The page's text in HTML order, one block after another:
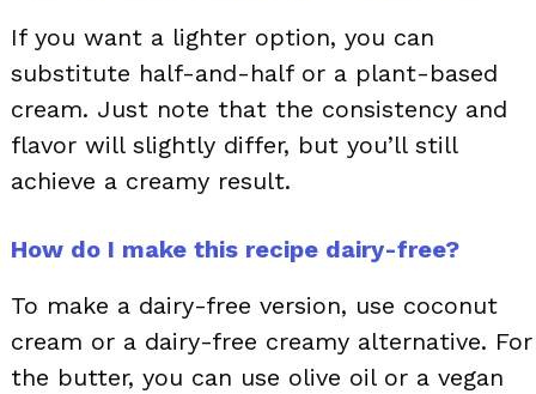
If you want a lighter option, you can
substitute half-and-half or a plant-based
cream. Just note that the consistency and
flavor will slightly differ, but you’ll still
achieve a creamy result.
How do I make this recipe dairy-free?
To make a dairy-free version, use coconut
cream or a dairy-free creamy alternative. For
the butter, you can use olive oil or a vegan